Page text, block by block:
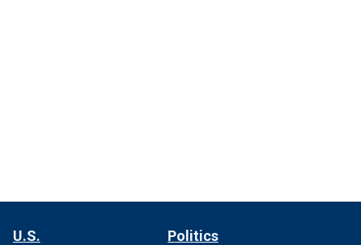
U.S. Politics